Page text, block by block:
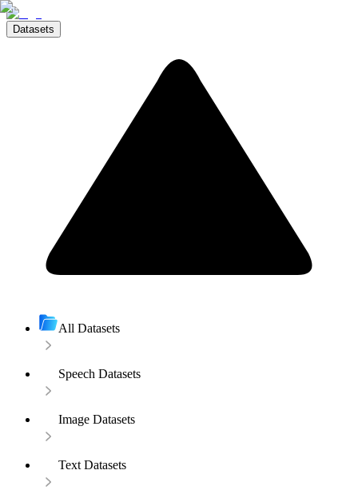
Datasets
All Datasets
Speech Datasets
Image Datasets
Text Datasets